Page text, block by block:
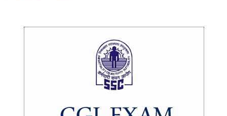
SSC CGL (Tier-1) हिन्दी PDF Notes
Scientific Assistant(IMD) PDF Notes